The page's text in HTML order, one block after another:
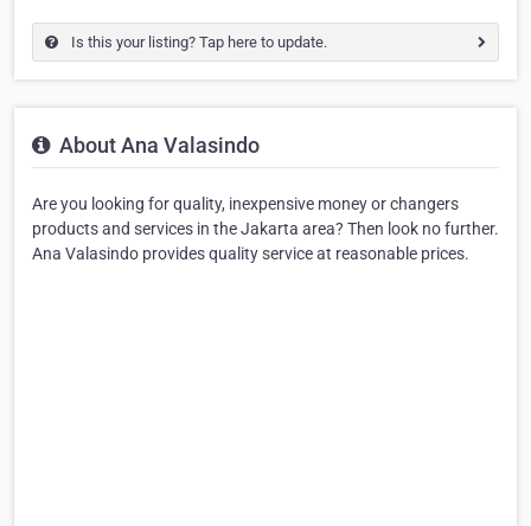
Is this your listing? Tap here to update.
About Ana Valasindo
Are you looking for quality, inexpensive money or changers
products and services in the Jakarta area? Then look no further.
Ana Valasindo provides quality service at reasonable prices.